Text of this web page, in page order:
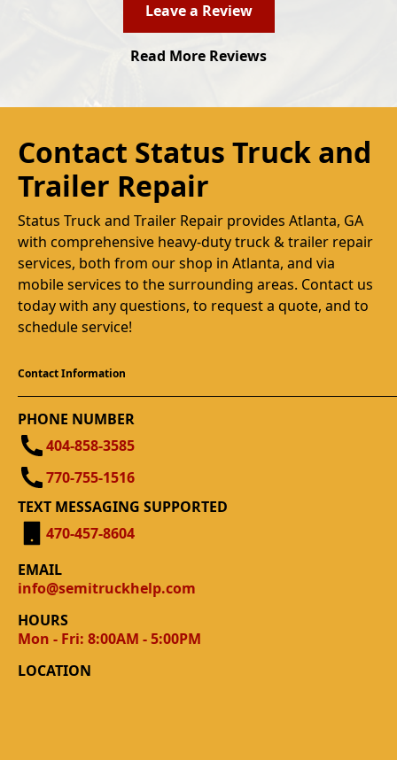
Leave a Review
Read More Reviews
Contact Status Truck and
Trailer Repair
Status Truck and Trailer Repair provides Atlanta, GA
with comprehensive heavy-duty truck & trailer repair
services, both from our shop in Atlanta, and via
mobile services to the surrounding areas. Contact us
today with any questions, to request a quote, and to
schedule service!
Contact Information
PHONE NUMBER
404-858-3585
770-755-1516
TEXT MESSAGING SUPPORTED
470-457-8604
EMAIL
info@semitruckhelp.com
HOURS
Mon - Fri: 8:00AM - 5:00PM
LOCATION